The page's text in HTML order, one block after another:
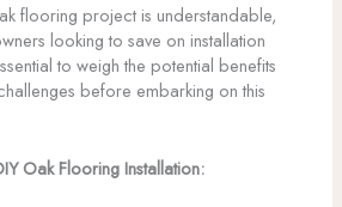
flooring project is understandable,
looking to save on installation
to weigh the potential benefits
before embarking on this
Oak Flooring Installation: